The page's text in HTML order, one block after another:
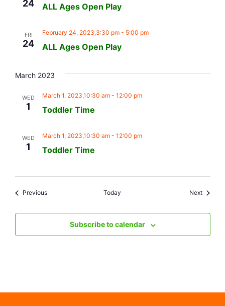
24 ALL Ages Open Play
FRI
24 ALL Ages Open Play
February 24, 2023,3:30 pm- 5:00 pm
March 2023
WED
1 Toddler Time
March 1, 2023,10:30 am- 12:00 pm
WED
1 Toddler Time
March 1, 2023,10:30 am- 12:00 pm
PreviousEvents Today NextEvents
Subscribe to calendar